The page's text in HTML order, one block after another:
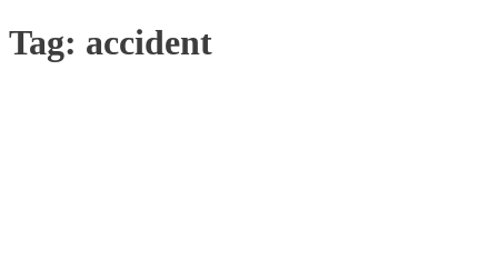
Tag: accident